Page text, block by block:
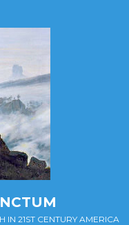
IN 21ST CENTURY AMERICA